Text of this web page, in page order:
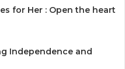
for Her : Open the heart
Independence and